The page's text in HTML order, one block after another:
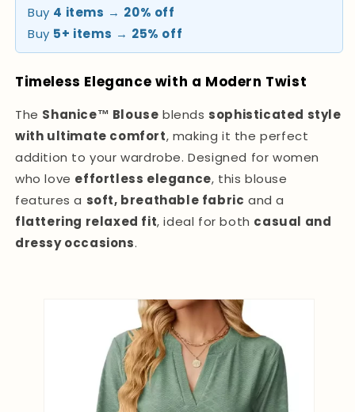
Buy 4 items → 20% off
Buy 5+ items → 25% off
Timeless Elegance with a Modern Twist
The Shanice™ Blouse blends sophisticated style
with ultimate comfort, making it the perfect
addition to your wardrobe. Designed for women
who love effortless elegance, this blouse
features a soft, breathable fabric and a
flattering relaxed fit, ideal for both casual and
dressy occasions.